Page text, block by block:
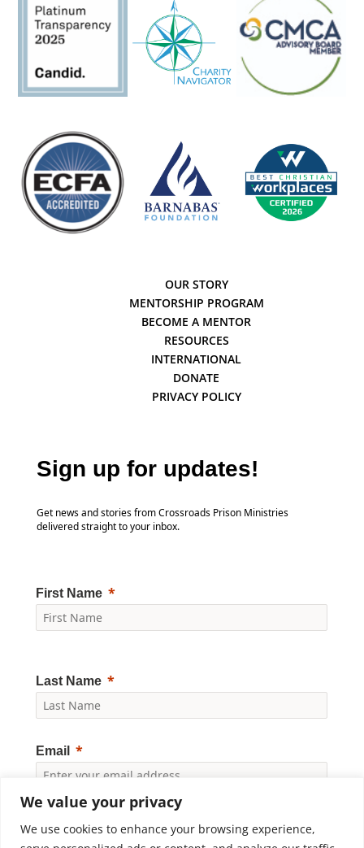
We value your privacy
We use cookies to enhance your browsing experience,
OUR STORY
MENTORSHIP PROGRAM
BECOME A MENTOR
RESOURCES
INTERNATIONAL
DONATE
PRIVACY POLICY
Sign up for updates!
Get news and stories from Crossroads Prison Ministries
delivered straight to your inbox.
First Name
Last Name
Email
Yes, I would like to receive news and updates from
Crossroads Prison Ministries. By clicking "Subscribe," I